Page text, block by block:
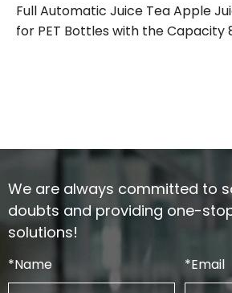
Full Automatic Juice Tea Apple
for PET Bottles with the Capacity
We are always committed to
doubts and providing one-
solutions!
*Name *Email